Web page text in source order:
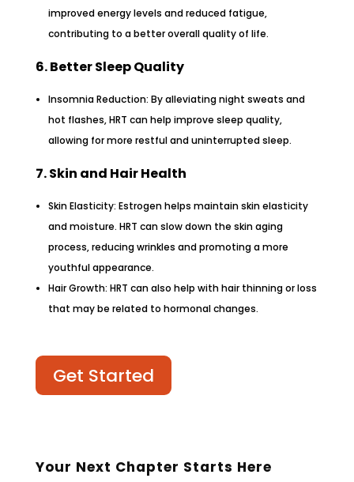
improved energy levels and reduced fatigue,
contributing to a better overall quality of life.
6. Better Sleep Quality
Insomnia Reduction: By alleviating night sweats and
hot flashes, HRT can help improve sleep quality,
allowing for more restful and uninterrupted sleep.
7. Skin and Hair Health
Skin Elasticity: Estrogen helps maintain skin elasticity
and moisture. HRT can slow down the skin aging
process, reducing wrinkles and promoting a more
youthful appearance.
Hair Growth: HRT can also help with hair thinning or loss
that may be related to hormonal changes.
Get Started
Your Next Chapter Starts Here